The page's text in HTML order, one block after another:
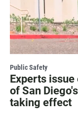
Public Safety
Experts
of San
taking effect